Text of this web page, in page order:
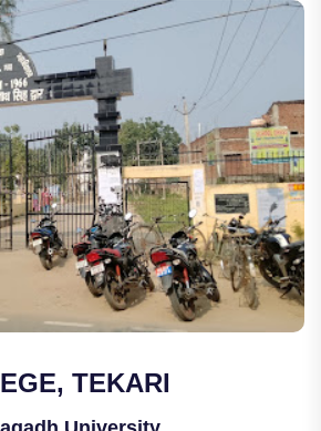
TEKARI